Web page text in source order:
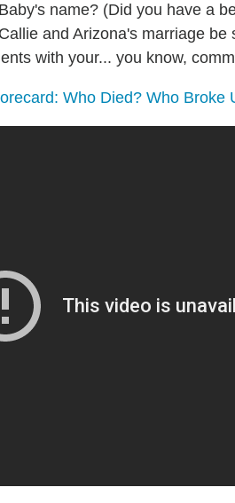
name? (Did you have a
and Arizona's marriage be
with your... you know,
Who Died? Who Broke